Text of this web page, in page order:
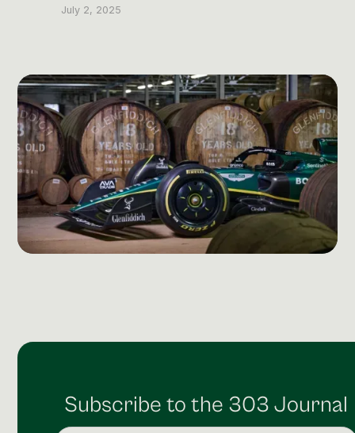
Programmatic
Social Media Management
Community Management
Email Marketing
Learn more
July 2, 2025
Subscribe to the 303 Journal